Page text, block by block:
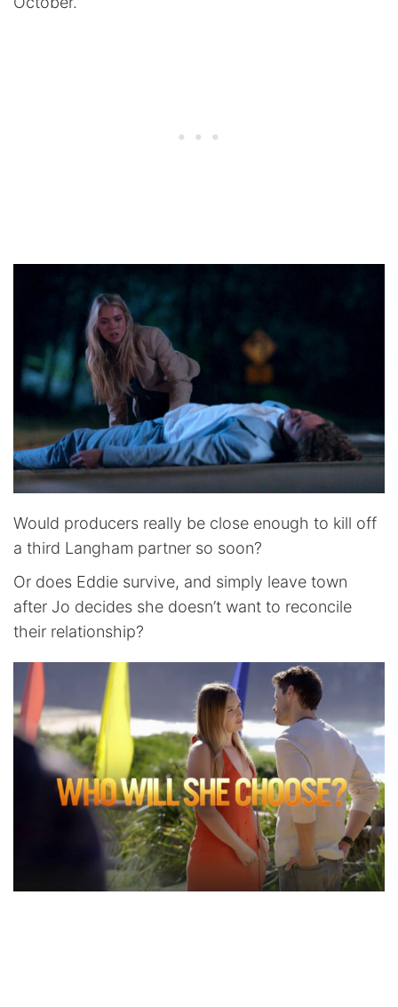
Would producers really be close enough to kill off
a third Langham partner so soon?
Or does Eddie survive, and simply leave town
after Jo decides she doesn’t want to reconcile
their relationship?